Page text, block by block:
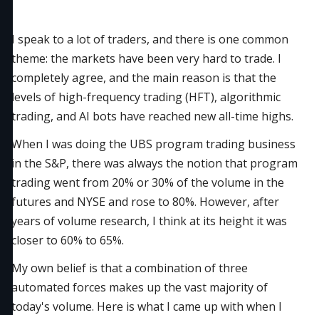
I speak to a lot of traders, and there is one common
theme: the markets have been very hard to trade. I
completely agree, and the main reason is that the
levels of high-frequency trading (HFT), algorithmic
trading, and AI bots have reached new all-time highs.
When I was doing the UBS program trading business
in the S&P, there was always the notion that program
trading went from 20% or 30% of the volume in the
futures and NYSE and rose to 80%. However, after
years of volume research, I think at its height it was
closer to 60% to 65%.
My own belief is that a combination of three
automated forces makes up the vast majority of
today's volume. Here is what I came up with when I